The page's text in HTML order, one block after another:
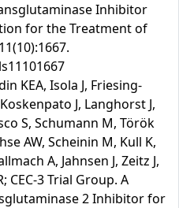
Inhibitor
for the Treatment of
KEA, Isola J, Friesing-
J, Langhorst J,
S, Schumann M, Török
AW, Scheinin M, Kull K,
A, Jahnsen J, Zeitz J,
CEC-3 Trial Group. A
2 Inhibitor for